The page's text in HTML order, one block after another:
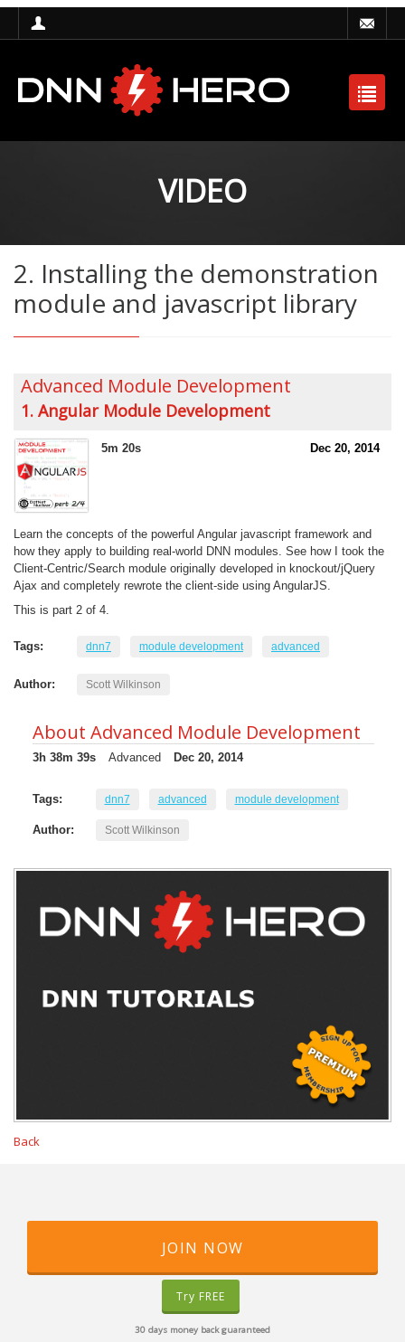
VIDEO
2. Installing the demonstration
module and javascript library
Advanced Module Development
1. Angular Module Development
5m 20s Dec 20, 2014
Learn the concepts of the powerful Angular javascript framework and
how they apply to building real-world DNN modules. See how I took the
Client-Centric/Search module originally developed in knockout/jQuery
Ajax and completely rewrote the client-side using AngularJS.
This is part 2 of 4.
Tags: dnn7 module development advanced
Author: Scott Wilkinson
About Advanced Module Development
3h 38m 39s Advanced Dec 20, 2014
Tags: dnn7 advanced module development
Author: Scott Wilkinson
Back
JOIN NOW
Try FREE
30 days money back guaranteed